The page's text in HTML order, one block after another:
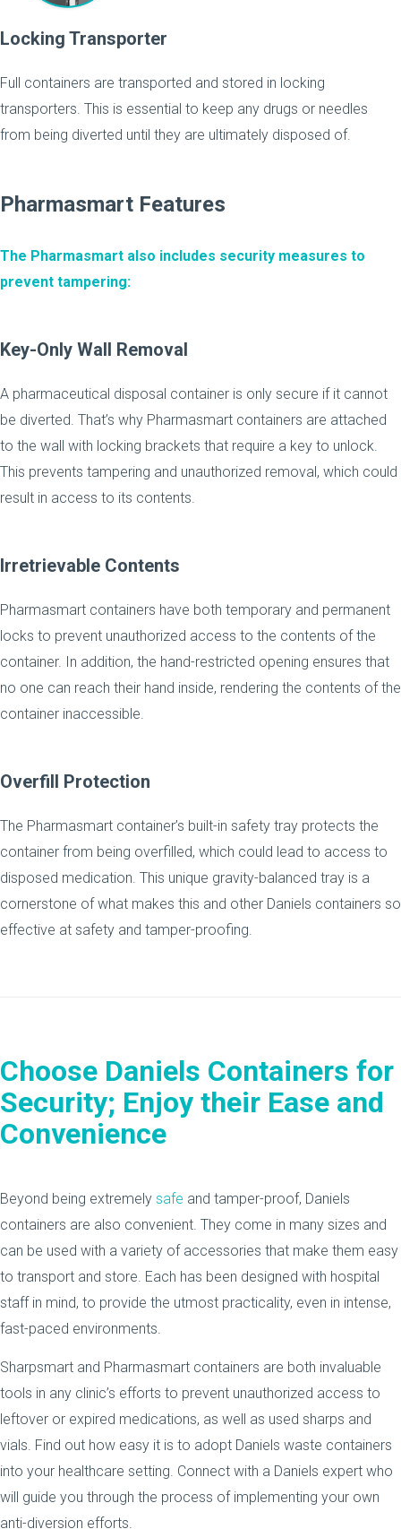
Locking Transporter
Full containers are transported and stored in locking
transporters. This is essential to keep any drugs or needles
from being diverted until they are ultimately disposed of.
Pharmasmart Features
The Pharmasmart also includes security measures to
prevent tampering:
Key-Only Wall Removal
A pharmaceutical disposal container is only secure if it cannot
be diverted. That’s why Pharmasmart containers are attached
to the wall with locking brackets that require a key to unlock.
This prevents tampering and unauthorized removal, which could
result in access to its contents.
Irretrievable Contents
Pharmasmart containers have both temporary and permanent
locks to prevent unauthorized access to the contents of the
container. In addition, the hand-restricted opening ensures that
no one can reach their hand inside, rendering the contents of the
container inaccessible.
Overfill Protection
The Pharmasmart container’s built-in safety tray protects the
container from being overfilled, which could lead to access to
disposed medication. This unique gravity-balanced tray is a
cornerstone of what makes this and other Daniels containers so
effective at safety and tamper-proofing.
Choose Daniels Containers for
Security; Enjoy their Ease and
Convenience
Beyond being extremely safe and tamper-proof, Daniels
containers are also convenient. They come in many sizes and
can be used with a variety of accessories that make them easy
to transport and store. Each has been designed with hospital
staff in mind, to provide the utmost practicality, even in intense,
fast-paced environments.
Sharpsmart and Pharmasmart containers are both invaluable
tools in any clinic’s efforts to prevent unauthorized access to
leftover or expired medications, as well as used sharps and
vials. Find out how easy it is to adopt Daniels waste containers
into your healthcare setting. Connect with a Daniels expert who
will guide you through the process of implementing your own
anti-diversion efforts.